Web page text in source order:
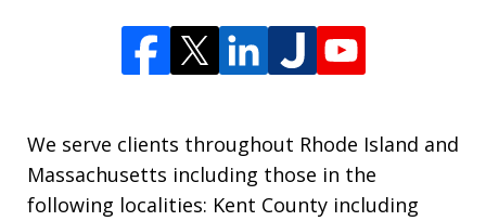
We serve clients throughout Rhode Island and
Massachusetts including those in the
following localities: Kent County including